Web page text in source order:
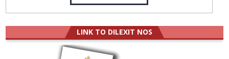
LINK TO DILEXIT NOS